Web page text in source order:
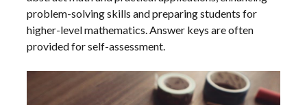
problem-solving skills and preparing students for
higher-level mathematics. Answer keys are often
provided for self-assessment.